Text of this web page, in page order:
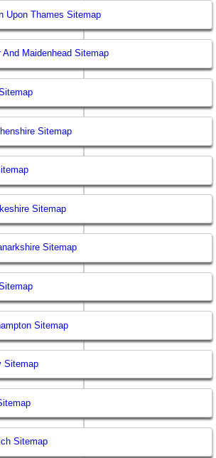
Upon Thames Sitemap
And Maidenhead Sitemap
Sitemap
Sitemap
Sitemap
Sitemap
Sitemap
Sitemap